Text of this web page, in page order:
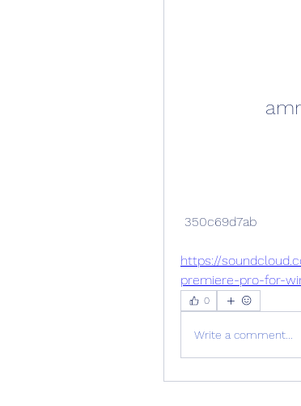
350c69d7ab
https://
premiere-pro-for-
0
Write a comment...